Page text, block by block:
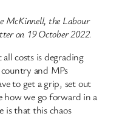
McKinnell, the Labour
on 19 October 2022.
costs is degrading
and MPs
to get a grip, set out
how we go forward in a
is that this chaos